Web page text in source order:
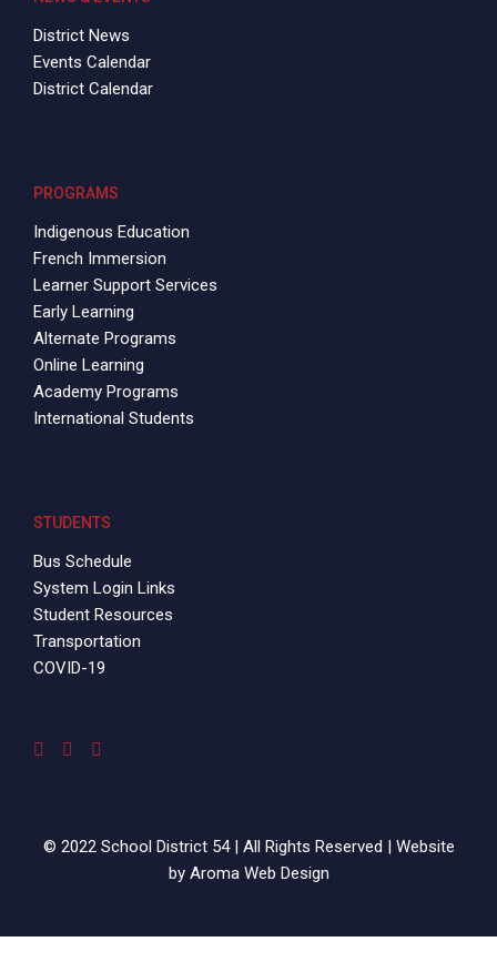
District News
Events Calendar
District Calendar
PROGRAMS
Indigenous Education
French Immersion
Learner Support Services
Early Learning
Alternate Programs
Online Learning
Academy Programs
International Students
STUDENTS
Bus Schedule
System Login Links
Student Resources
Transportation
COVID-19
© 2022 School District 54 | All Rights Reserved | Website
by Aroma Web Design